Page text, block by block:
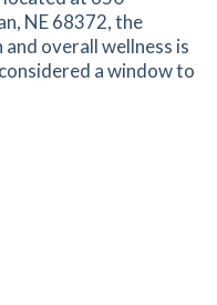
NE 68372, the
overall wellness is
a window to
Wellness by